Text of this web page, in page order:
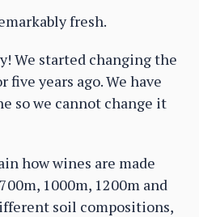
fresh.
We started changing the
years ago. We have
so we cannot change it
how wines are made
1000m, 1200m and
soil compositions,